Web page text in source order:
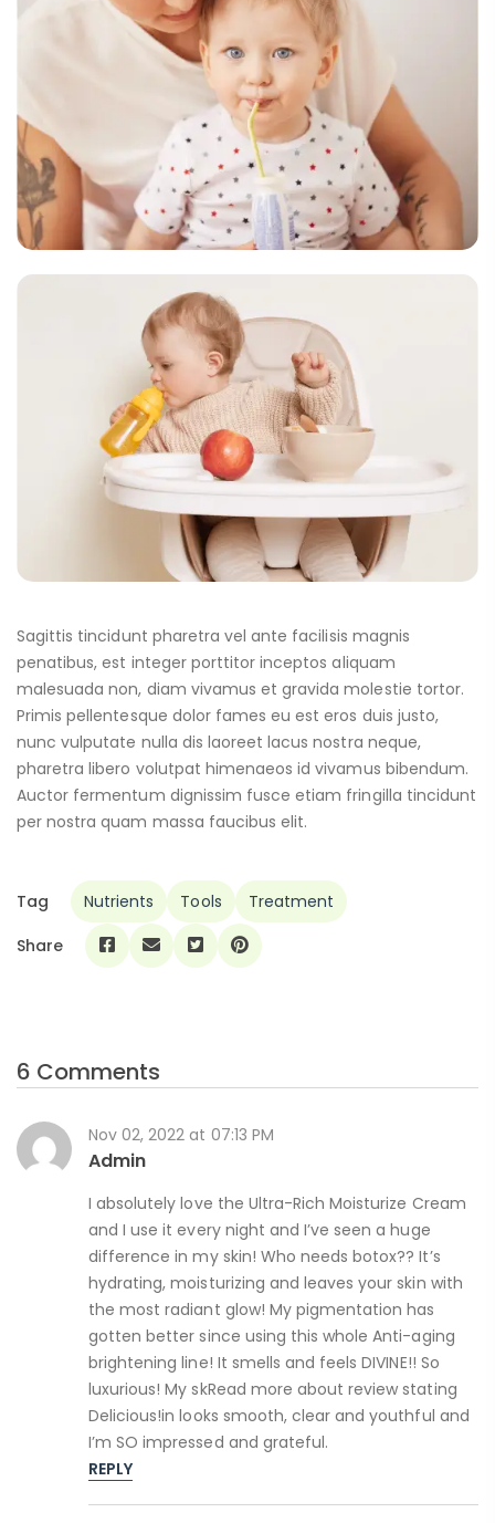
Sagittis tincidunt pharetra vel ante facilisis magnis
penatibus, est integer porttitor inceptos aliquam
malesuada non, diam vivamus et gravida molestie tortor.
Primis pellentesque dolor fames eu est eros duis justo,
nunc vulputate nulla dis laoreet lacus nostra neque,
pharetra libero volutpat himenaeos id vivamus bibendum.
Auctor fermentum dignissim fusce etiam fringilla tincidunt
per nostra quam massa faucibus elit.
Tag Nutrients Tools
Treatment
Share
6 Comments
Nov 02, 2022 at 07:13 PM
Admin
I absolutely love the Ultra-Rich Moisturize Cream
and I use it every night and I’ve seen a huge
difference in my skin! Who needs botox?? It’s
hydrating, moisturizing and leaves your skin with
the most radiant glow! My pigmentation has
gotten better since using this whole Anti-aging
brightening line! It smells and feels DIVINE!! So
luxurious! My skRead more about review stating
Delicious!in looks smooth, clear and youthful and
I’m SO impressed and grateful.
REPLY